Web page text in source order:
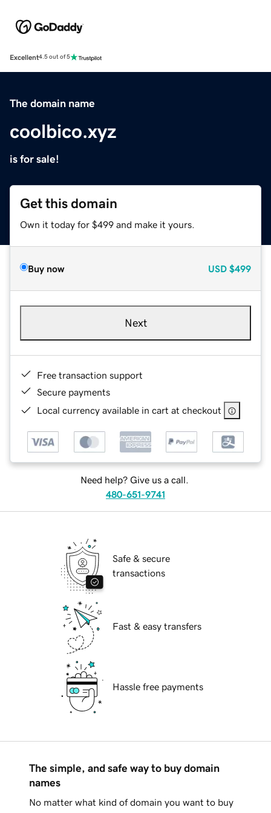
Excellent4.5 out of 5
The domain name
coolbico.xyz
is for sale!
Get this domain
Own it today for $499 and make it yours.
Buy now USD $499
Next
Free transaction support
Secure payments
Local currency available in cart at checkout
Need help? Give us a call.
480-651-9741
Safe & secure
transactions
Fast & easy transfers
Hassle free payments
The simple, and safe way to buy domain
names
No matter what kind of domain you want to buy